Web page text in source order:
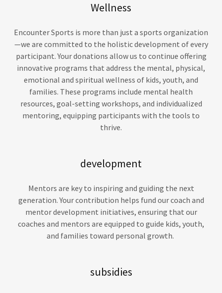
Wellness
Encounter Sports is more than just a sports organization
—we are committed to the holistic development of every
participant. Your donations allow us to continue offering
innovative programs that address the mental, physical,
emotional and spiritual wellness of kids, youth, and
families. These programs include mental health
resources, goal-setting workshops, and individualized
mentoring, equipping participants with the tools to
thrive.
development
Mentors are key to inspiring and guiding the next
generation. Your contribution helps fund our coach and
mentor development initiatives, ensuring that our
coaches and mentors are equipped to guide kids, youth,
and families toward personal growth.
subsidies